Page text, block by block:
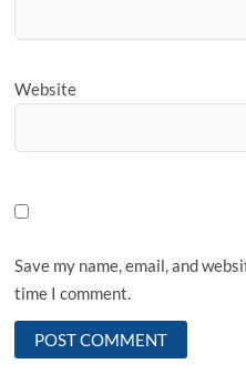
Website
Save my name, email, and
time I comment.